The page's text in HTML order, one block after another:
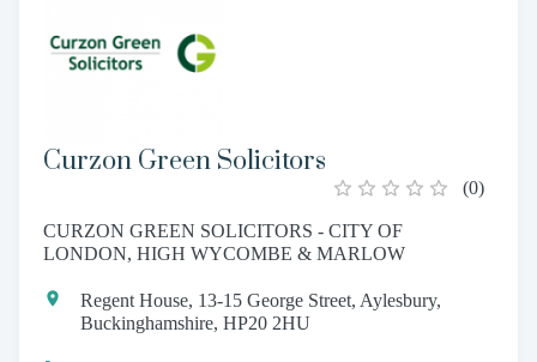
Curzon Green Solicitors
(0)
CURZON GREEN SOLICITORS - CITY OF
LONDON, HIGH WYCOMBE & MARLOW
Regent House, 13-15 George Street, Aylesbury,
Buckinghamshire, HP20 2HU